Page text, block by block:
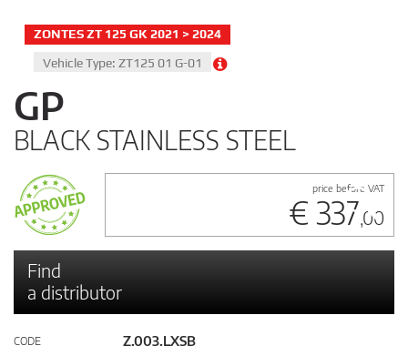
ZONTES ZT 125 GK 2021 > 2024
Vehicle Type: ZT125 01 G-01
GP
BLACK STAINLESS STEEL
price before VAT
€ 337,00
Find
a distributor
CODE Z.003.LXSB